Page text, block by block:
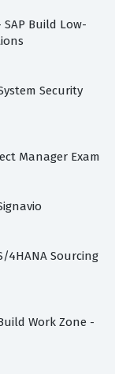
SAP Build Low-
Security
Manager Exam
4HANA Sourcing
Work Zone -